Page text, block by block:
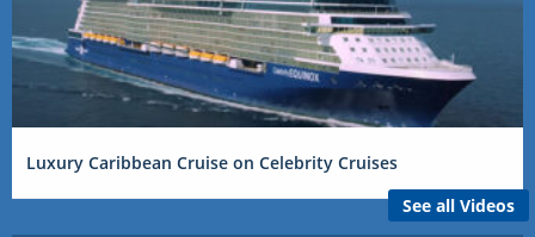
Luxury Caribbean Cruise on Celebrity Cruises
See all Videos